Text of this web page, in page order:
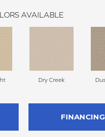
AVAILABLE
Dry Creek
FINANCING